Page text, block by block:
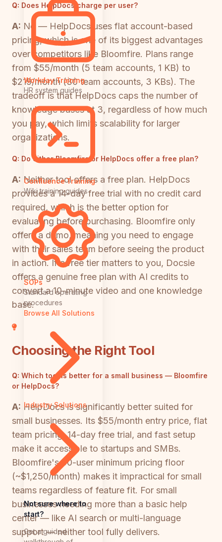
Workday Training
HR system guides
Confluence Training
Wiki training guides
SOPs
Standard operating
procedures
Browse All Solutions
Industry Solutions
Not sure where to
start?
Get a guided
Q: Does HelpDocs charge per user?
A: No — HelpDocs uses flat account-based
pricing, which is one of its biggest advantages
over competitors like Bloomfire. Plans range
from $55/month (5 team accounts, 1 KB) to
$219/month (30 team accounts, 3 KBs). The
tradeoff is that HelpDocs caps the number of
knowledge bases at 3, regardless of how much
you pay, which limits scalability for larger
organizations.
Q: Do either Bloomfire or HelpDocs offer a free plan?
A: Neither tool offers a free plan. HelpDocs
provides a 14-day free trial with no credit card
required, which is the better option for
evaluating before purchasing. Bloomfire only
offers a demo, meaning you need to engage
with their sales team before seeing the product
in action. If a free tier matters to you, Docsie
offers a genuine free plan with AI credits to
convert a 10-minute video and one knowledge
base.
Choosing the Right Tool
Q: Which tool is better for a small business — Bloomfire
or HelpDocs?
A: HelpDocs is significantly better suited for
small businesses. Its $55/month entry price, flat
team pricing, 14-day free trial, and fast setup
make it accessible to startups and SMBs.
Bloomfire's 50-user minimum pricing floor
(~$1,250/month) makes it impractical for small
teams regardless of feature fit. For small
businesses needing more than a basic help
center — like AI search or multi-language
support — neither tool fully delivers.